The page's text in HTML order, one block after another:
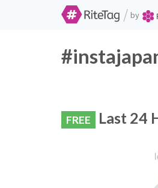
/ by
FREE Last 24